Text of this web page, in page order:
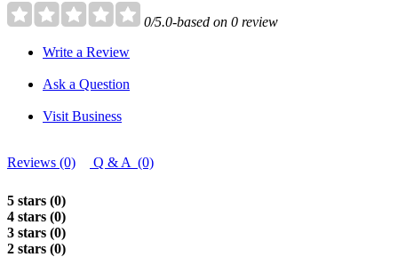
0/5.0-based on 0 review
Write a Review
Ask a Question
Visit Business
Reviews (0) Q & A (0)
5 stars (0)
4 stars (0)
3 stars (0)
2 stars (0)